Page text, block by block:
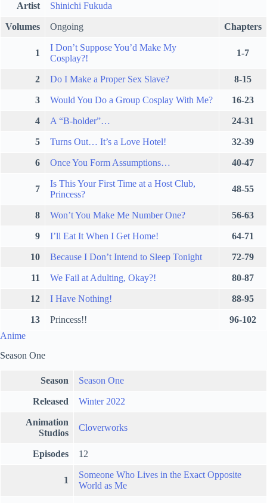
Artist Shinichi Fukuda
Volumes Ongoing Chapters
1
I Don’t Suppose You’d Make My
Cosplay?!
1-7
2 Do I Make a Proper Sex Slave? 8-15
3 Would You Do a Group Cosplay With Me? 16-23
4 A “B-holder”… 24-31
5 Turns Out… It’s a Love Hotel! 32-39
6 Once You Form Assumptions… 40-47
7
Is This Your First Time at a Host Club,
Princess?
48-55
8 Won’t You Make Me Number One? 56-63
9 I’ll Eat It When I Get Home! 64-71
10 Because I Don’t Intend to Sleep Tonight 72-79
11 We Fail at Adulting, Okay?! 80-87
12 I Have Nothing! 88-95
13 Princess!!
96-102
Anime
Season One
Season Season One
Released Winter 2022
Animation
Studios
Cloverworks
Episodes 12
1
Someone Who Lives in the Exact Opposite
World as Me